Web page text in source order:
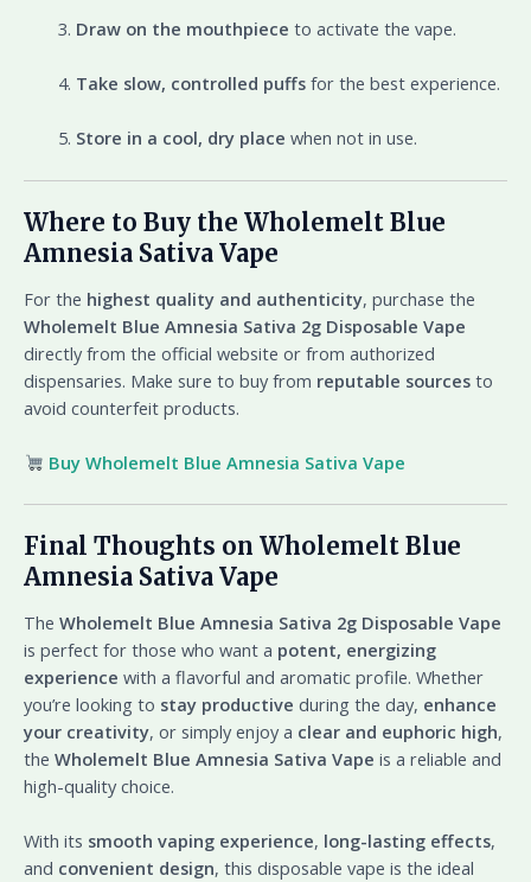
Draw on the mouthpiece to activate the vape.
Take slow, controlled puffsfor the best experience.
Store in a cool, dry place when not in use.
Where to Buy the Wholemelt Blue
Amnesia Sativa Vape
For the highest quality and authenticity, purchase the
Wholemelt Blue Amnesia Sativa 2g Disposable Vape
directly from the official website or from authorized
dispensaries. Make sure to buy from reputable sources to
avoid counterfeit products.
Buy Wholemelt Blue Amnesia Sativa Vape
Final Thoughts on Wholemelt Blue
Amnesia Sativa Vape
The Wholemelt Blue Amnesia Sativa 2g Disposable Vape
is perfect for those who want a potent, energizing
experience with a flavorful and aromatic profile. Whether
you’re looking to stay productive during the day, enhance
your creativity, or simply enjoy a clear and euphoric high,
the Wholemelt Blue Amnesia Sativa Vape is a reliable and
high-quality choice.
With its smooth vaping experience, long-lasting effects,
and convenient design, this disposable vape is the ideal